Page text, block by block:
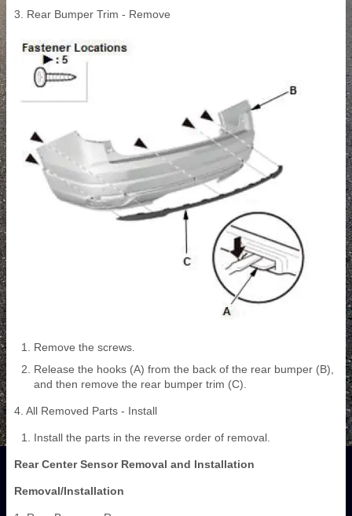
3. Rear Bumper Trim - Remove
Remove the screws.
Release the hooks (A) from the back of the rear bumper (B),
and then remove the rear bumper trim (C).
4. All Removed Parts - Install
Install the parts in the reverse order of removal.
Rear Center Sensor Removal and Installation
Removal/Installation